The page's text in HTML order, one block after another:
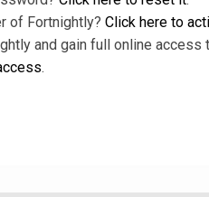
of Fortnightly? Click here to
and gain full online
.